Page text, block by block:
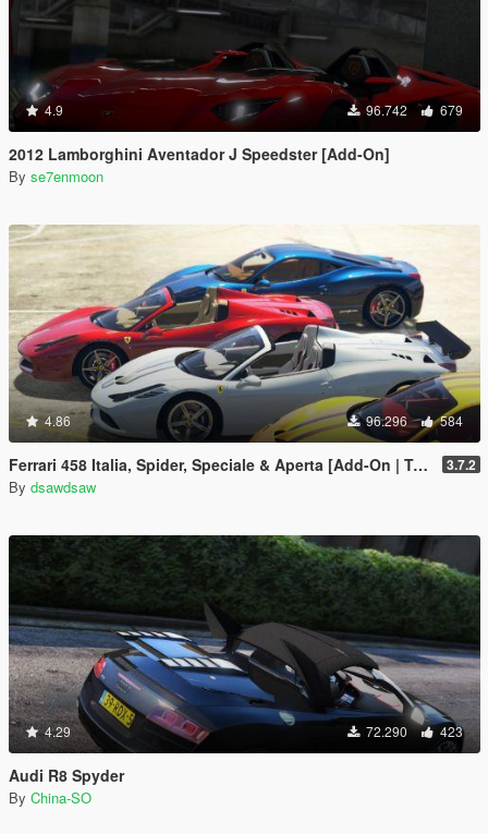
4.9 96.742 679
2012 Lamborghini Aventador J Speedster [Add-On]
By se7enmoon
4.86 96.296 584
Ferrari 458 Italia, Spider, Speciale & Aperta [Add-On | Tuning | Animated Roof | Livery] 3.7.2
By dsawdsaw
4.29 72.290 423
Audi R8 Spyder
By China-SO